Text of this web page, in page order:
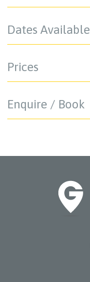
Dates Available
Prices
Enquire / Book